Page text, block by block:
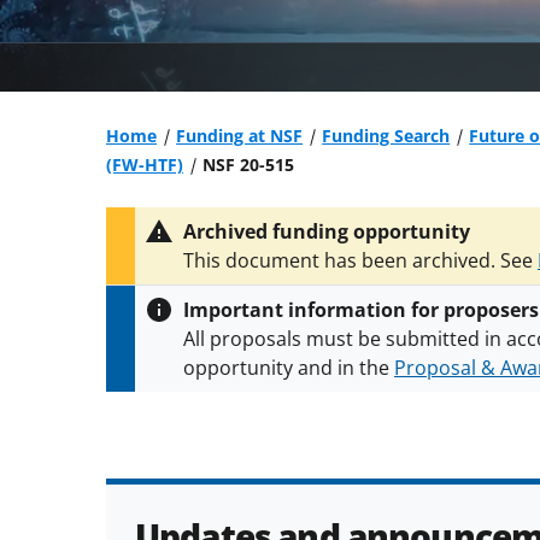
Home Funding at NSF Funding Search
Future
(FW-HTF)
NSF 20-515
Archived funding opportunity
This document has been archived. See
Important information for
All proposals must be submitted in
opportunity and in the Proposal &